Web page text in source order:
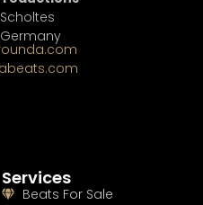
Services
Beats For Sale